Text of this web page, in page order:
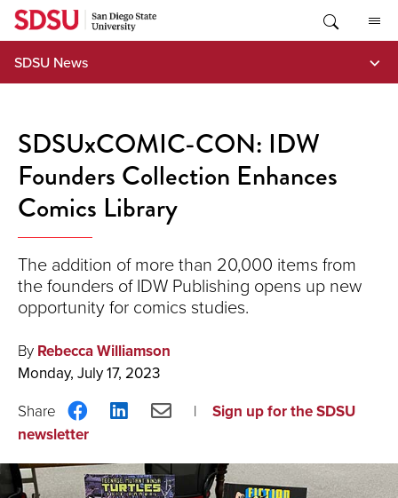
Skip
content
SDSU News
SDSUxCOMIC-CON: IDW
Founders Collection Enhances
Comics Library
The addition of more than 20,000 items from
the founders of IDW Publishing opens up new
opportunity for comics studies.
By Rebecca Williamson
Monday, July 17, 2023
Share
on
ShareShare
Sign up for the SDSU
newsletter